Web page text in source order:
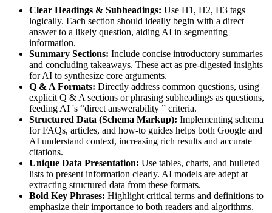
Clear Headings & Subheadings: Use H1, H2, H3 tags
logically. Each section should ideally begin with a direct
answer to a likely question, aiding AI in segmenting
information.
Summary Sections: Include concise introductory summaries
and concluding takeaways. These act as pre-digested insights
for AI to synthesize core arguments.
Q & A Formats: Directly address common questions, using
explicit Q & A sections or phrasing subheadings as questions,
feeding AI 's “direct answerability ” criteria.
Structured Data (Schema Markup): Implementing schema
for FAQs, articles, and how-to guides helps both Google and
AI understand context, increasing rich results and accurate
citations.
Unique Data Presentation: Use tables, charts, and bulleted
lists to present information clearly. AI models are adept at
extracting structured data from these formats.
Bold Key Phrases: Highlight critical terms and definitions to
emphasize their importance to both readers and algorithms.